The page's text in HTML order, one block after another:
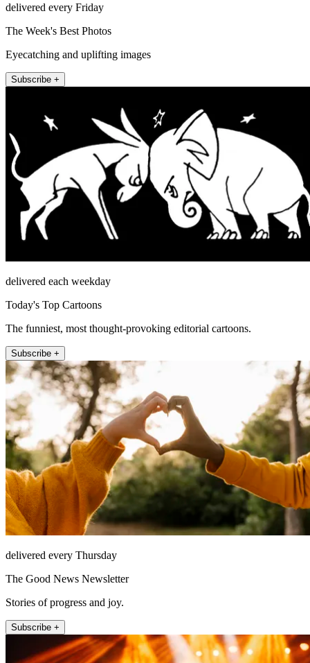
delivered every Friday
The Week's Best Photos
Eyecatching and uplifting images
Subscribe +
delivered each weekday
Today's Top Cartoons
The funniest, most thought-provoking editorial cartoons.
Subscribe +
delivered every Thursday
The Good News Newsletter
Stories of progress and joy.
Subscribe +